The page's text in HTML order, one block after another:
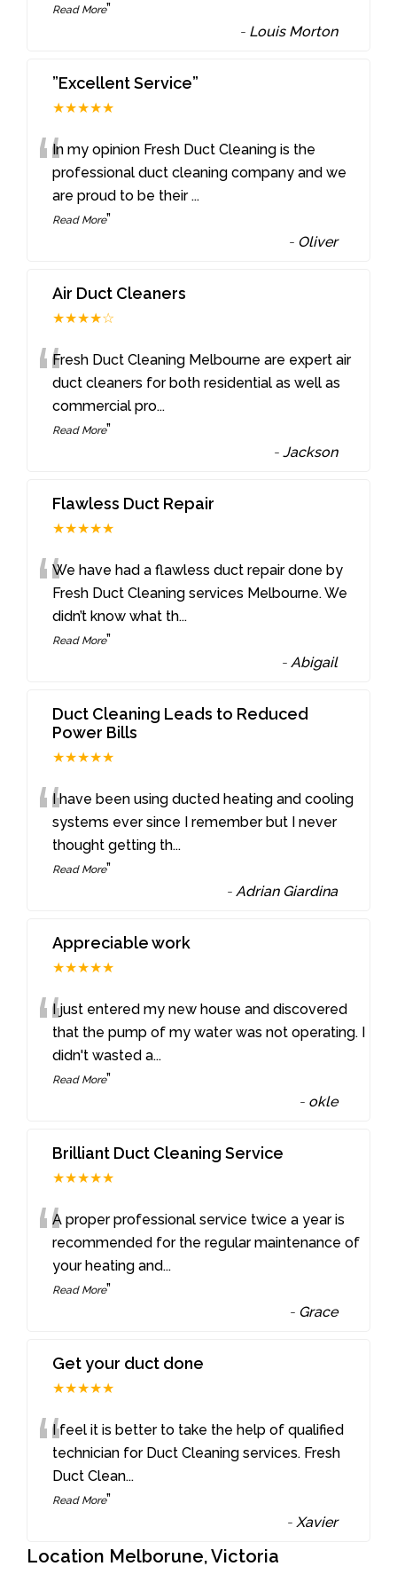
Read More”
- Louis Morton
”Excellent Service”
★★★★★
“In my opinion Fresh Duct Cleaning is the
professional duct cleaning company and we
are proud to be their...
Read More”
- Oliver
Air Duct Cleaners
★★★★☆
“Fresh Duct Cleaning Melbourne are expert air
duct cleaners for both residential as well as
commercial pro...
Read More”
-Jackson
Flawless Duct Repair
★★★★★
“We have had a flawless duct repair done by
Fresh Duct Cleaning services Melbourne. We
didn’t know what th...
Read More”
-Abigail
Duct Cleaning Leads to Reduced
Power Bills
★★★★★
“I have been using ducted heating and cooling
systems ever since I remember but I never
thought getting th...
Read More”
-Adrian Giardina
Appreciable work
★★★★★
“I just entered my new house and discovered
that the pump of my water was not operating. I
didn't wasted a...
Read More”
- okle
Brilliant Duct Cleaning Service
★★★★★
“A proper professional service twice a year is
recommended for the regular maintenance of
your heating and...
Read More”
- Grace
Get your duct done
★★★★★
“I feel it is better to take the help of qualified
technician for Duct Cleaning services. Fresh
Duct Clean...
Read More”
- Xavier
Location Melborune, Victoria